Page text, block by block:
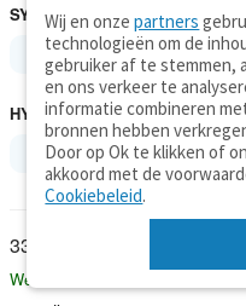
SYNONIEMEN
breed
HYPERONIEMEN
breed copulate
Werkwoord
Wij en onzepartners
technologieën om de
gebruiker af te stemmen,
en ons verkeer te
informatie combineren
bronnen hebben
Door op Ok te klikken of
akkoord met de
Cookiebeleid.